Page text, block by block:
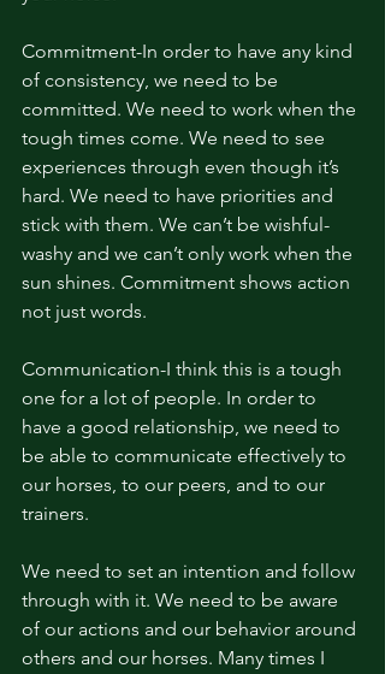
Commitment-In order to have any kind
of consistency, we need to be
committed. We need to work when the
tough times come. We need to see
experiences through even though it’s
hard. We need to have priorities and
stick with them. We can’t be wishful-
washy and we can’t only work when the
sun shines. Commitment shows action
not just words.
Communication-I think this is a tough
one for a lot of people. In order to
have a good relationship, we need to
be able to communicate effectively to
our horses, to our peers, and to our
trainers.
We need to set an intention and follow
through with it. We need to be aware
of our actions and our behavior around
others and our horses. Many times I